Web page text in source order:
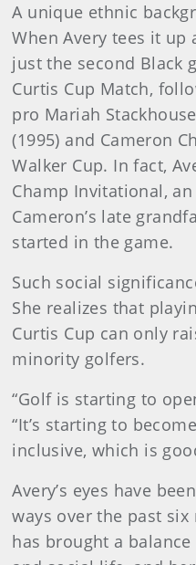
A unique ethnic
When Avery tees it
just the second Black
Curtis Cup Match,
pro Mariah
(1995) and Cameron
Walker Cup. In fact,
Champ Invitational,
Cameron’s late
started in the game.
Such social
She realizes that
Curtis Cup can only
minority golfers.
“Golf is starting to
“It’s starting to
inclusive, which is
Avery’s eyes have
ways over the past six
has brought a